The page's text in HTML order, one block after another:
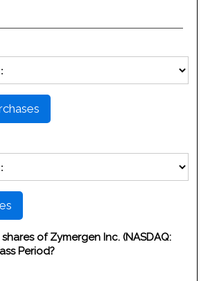
PURCHASE TYPE
SALE TYPE
of Zymergen Inc. (NASDAQ:
Period?